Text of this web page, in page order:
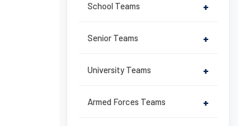
School Teams +
Senior Teams +
University Teams +
Armed Forces Teams +